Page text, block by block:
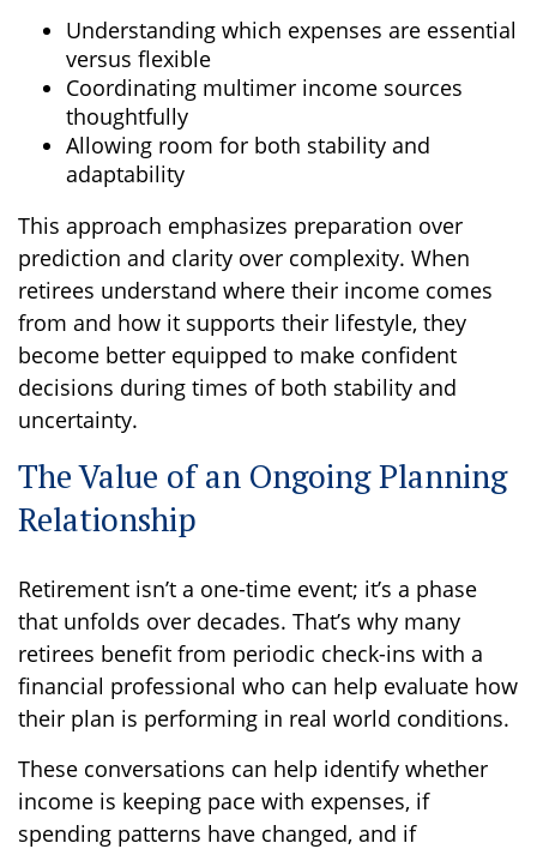
Understanding which expenses are essential
versus flexible
Coordinating multimer income sources
thoughtfully
Allowing room for both stability and
adaptability
This approach emphasizes preparation over
prediction and clarity over complexity. When
retirees understand where their income comes
from and how it supports their lifestyle, they
become better equipped to make confident
decisions during times of both stability and
uncertainty.
The Value of an Ongoing Planning
Relationship
Retirement isn’t a one-time event; it’s a phase
that unfolds over decades. That’s why many
retirees benefit from periodic check-ins with a
financial professional who can help evaluate how
their plan is performing in real world conditions.
These conversations can help identify whether
income is keeping pace with expenses, if
spending patterns have changed, and if